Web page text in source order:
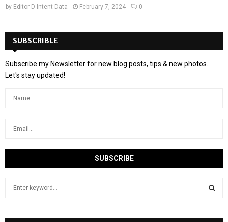
by Editor D-Intent Data February 7, 2024 0
SUBSCRIBLE
Subscribe my Newsletter for new blog posts, tips & new photos.
Let's stay updated!